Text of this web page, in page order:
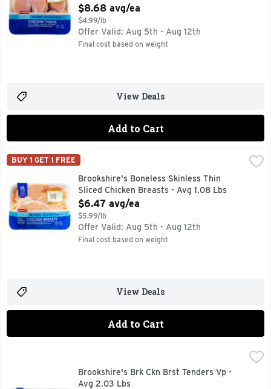
Open Product Description
$8.68 avg/ea
$4.99/lb
Offer Valid: Aug 5th - Aug 12th
Final cost based on weight
View Deals
Add to Cart
Brookshire's Boneless Skinless Thin Sliced Chicken
100% NATURAL* *MINIMALLY PROCESSED, NO
Brookshire's
BUY 1 GET 1 FREE
Brookshire's Boneless Skinless Thin
Sliced Chicken Breasts - Avg 1.08 Lbs
Open Product Description
$6.47 avg/ea
$5.99/lb
Offer Valid: Aug 5th - Aug 12th
Final cost based on weight
View Deals
Add to Cart
100% NATURALBrookshire's Brk Ckn Brst Tenders Vp -
Avg 2.03 Lbs